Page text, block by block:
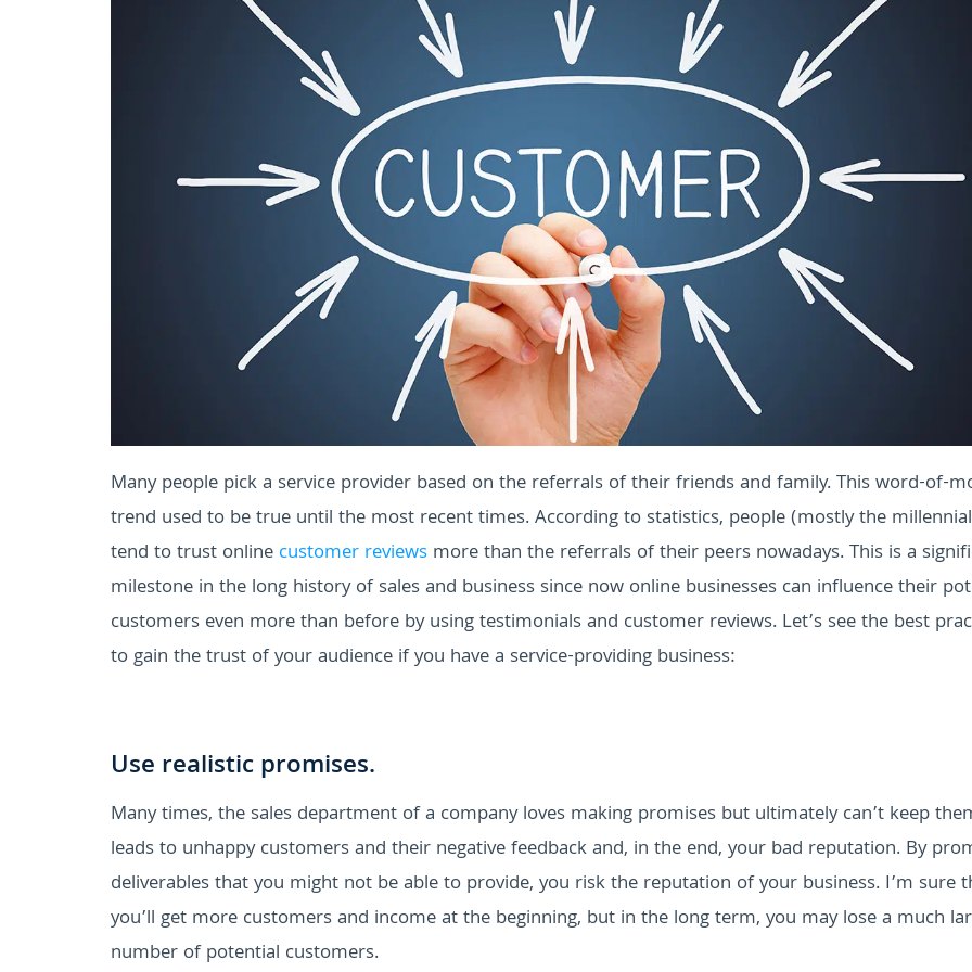
Many people pick a service provider based on the referrals of their friends and family. This word-of-
trend used to be true until the most recent times. According to statistics, people (mostly the
tend to trust online customer reviews more than the referrals of their peers nowadays. This is a
milestone in the long history of sales and business since now online businesses can influence their
customers even more than before by using testimonials and customer reviews. Let’s see the best
to gain the trust of your audience if you have a service-providing business:
Use realistic promises.
Many times, the sales department of a company loves making promises but ultimately can’t keep
leads to unhappy customers and their negative feedback and, in the end, your bad reputation. By
deliverables that you might not be able to provide, you risk the reputation of your business. I’m sure
you’ll get more customers and income at the beginning, but in the long term, you may lose a much
number of potential customers.